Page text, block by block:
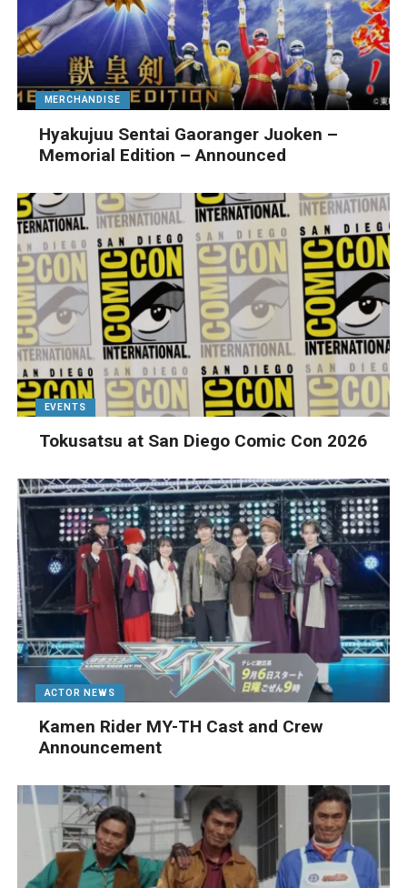
MERCHANDISE
Hyakujuu Sentai Gaoranger Juoken –
Memorial Edition – Announced
EVENTS
Tokusatsu at San Diego Comic Con 2026
ACTOR NEWS
Kamen Rider MY-TH Cast and Crew
Announcement